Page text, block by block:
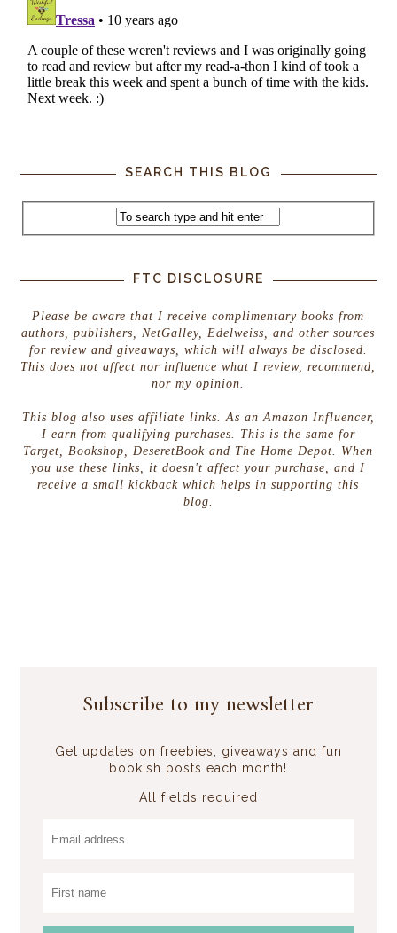
SEARCH THIS BLOG
FTC DISCLOSURE
Please be aware that I receive complimentary books from
authors, publishers, NetGalley, Edelweiss, and other sources
for review and giveaways, which will always be disclosed.
This does not affect nor influence what I review, recommend,
nor my opinion.
This blog also uses affiliate links. As an Amazon Influencer,
I earn from qualifying purchases. This is the same for
Target, Bookshop, DeseretBook and The Home Depot. When
you use these links, it doesn't affect your purchase, and I
receive a small kickback which helps in supporting this
blog.
Subscribe to my newsletter
Get updates on freebies, giveaways and fun
bookish posts each month!
All fields required